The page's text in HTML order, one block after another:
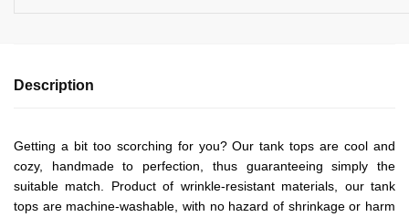
Description
Getting a bit too scorching for you? Our tank tops are cool and
cozy, handmade to perfection, thus guaranteeing simply the
suitable match. Product of wrinkle-resistant materials, our tank
tops are machine-washable, with no hazard of shrinkage or harm